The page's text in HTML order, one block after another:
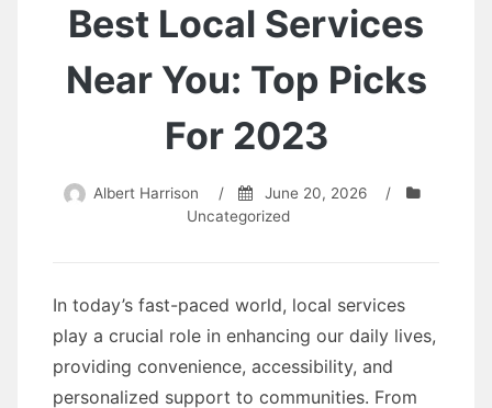
Best Local Services
Near You: Top Picks
For 2023
Albert Harrison / June 20, 2026
/
Uncategorized
In today’s fast-paced world, local services
play a crucial role in enhancing our daily lives,
providing convenience, accessibility, and
personalized support to communities. From